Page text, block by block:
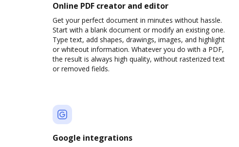
Online PDF creator and editor
Get your perfect document in minutes without hassle.
Start with a blank document or modify an existing one.
Type text, add shapes, drawings, images, and highlight
or whiteout information. Whatever you do with a PDF,
the result is always high quality, without rasterized text
or removed fields.
Google integrations